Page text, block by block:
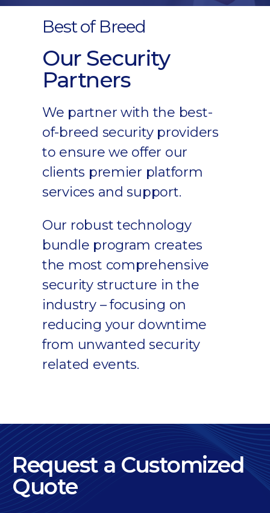
Best of Breed
Our Security
Partners
We partner with the best-
of-breed security providers
to ensure we offer our
clients premier platform
services and support.
Our robust technology
bundle program creates
the most comprehensive
security structure in the
industry – focusing on
reducing your downtime
from unwanted security
related events.
Request a Customized
Quote